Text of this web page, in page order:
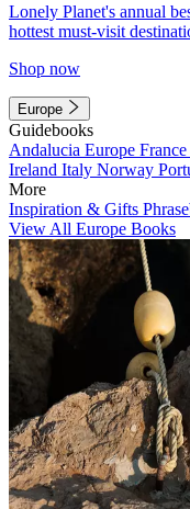
Lonely Planet's annual
hottest must-visit
Shop now
Europe
Guidebooks
Andalucia Europe France
Ireland Italy Norway
More
Inspiration & Gifts
View All Europe Books